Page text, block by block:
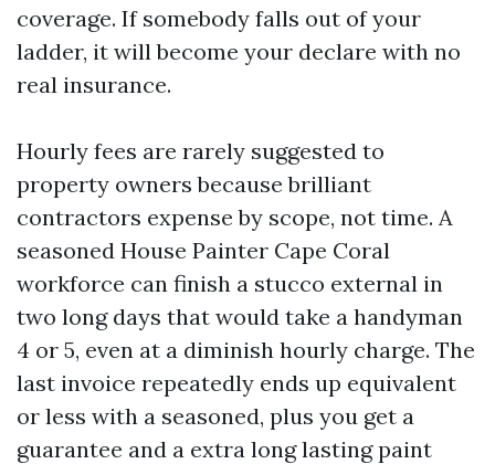
coverage. If somebody falls out of your
ladder, it will become your declare with no
real insurance.
Hourly fees are rarely suggested to
property owners because brilliant
contractors expense by scope, not time. A
seasoned House Painter Cape Coral
workforce can finish a stucco external in
two long days that would take a handyman
4 or 5, even at a diminish hourly charge. The
last invoice repeatedly ends up equivalent
or less with a seasoned, plus you get a
guarantee and a extra long lasting paint